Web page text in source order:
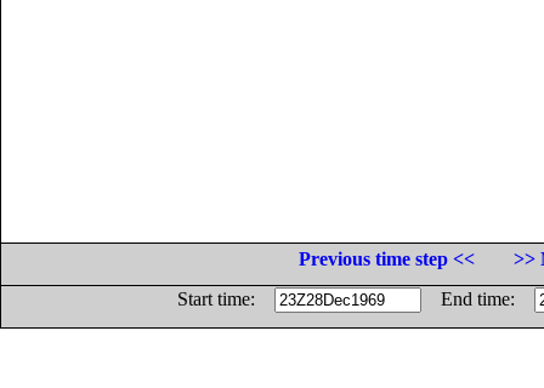
Previous time step <<
>>
Start time:
End time: